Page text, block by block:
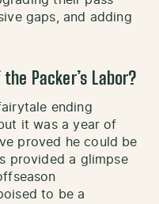
gaps, and adding
Packer’s Labor?
ending
it was a year of
proved he could be
provided a glimpse
to be a